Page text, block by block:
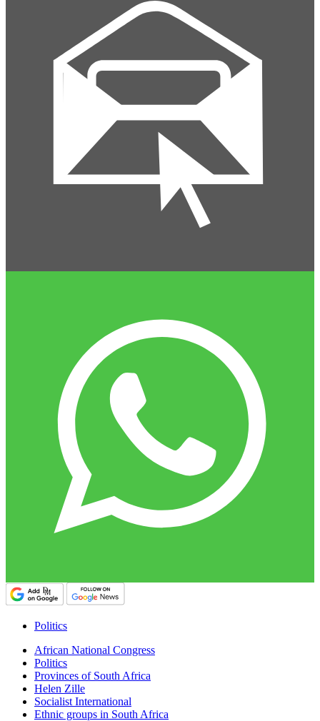
Politics
African National Congress
Politics
Provinces of South Africa
Helen Zille
Socialist International
Ethnic groups in South Africa